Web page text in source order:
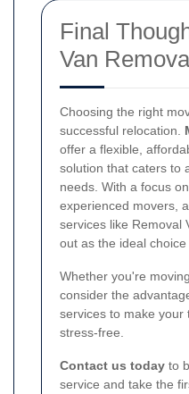
Final
Van
Choosing the right
successful relocation.
offer a flexible,
solution that caters to
needs. With a focus
experienced movers,
services like Removal
out as the ideal
Whether you're
consider the
services to make your
stress-free.
Contact us today to
service and take the